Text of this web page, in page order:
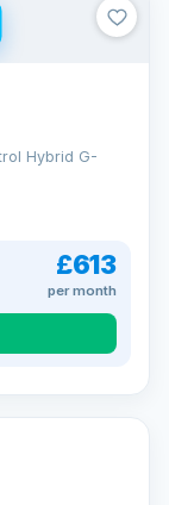
Hybrid G-
£613
per month